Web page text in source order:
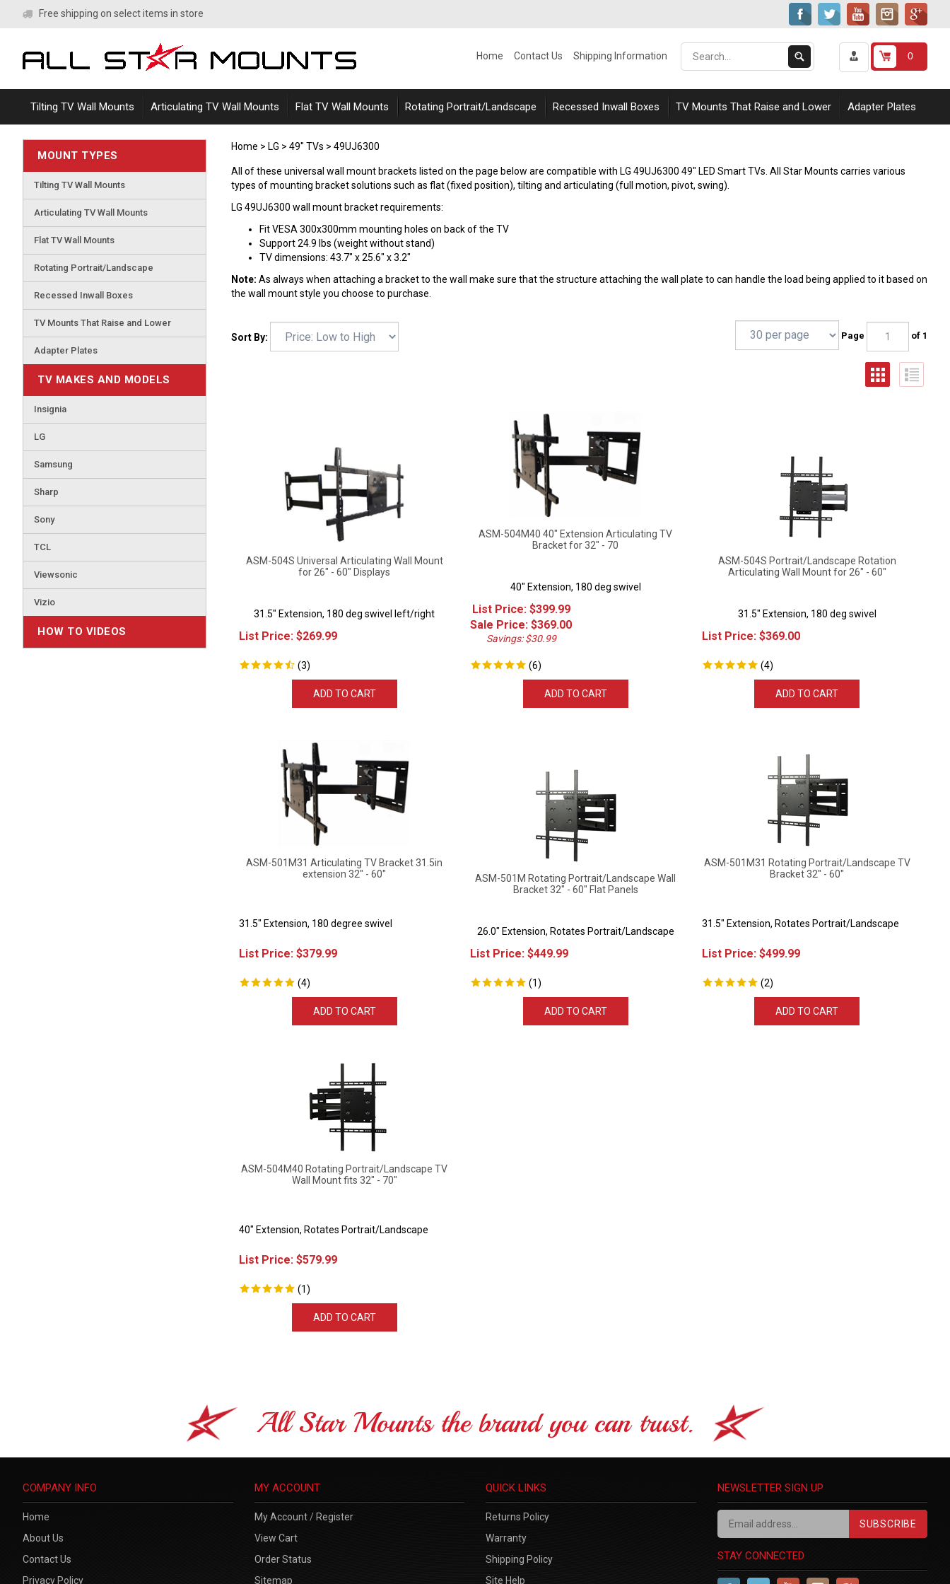
Free shipping on select items in store
Home Contact Us Shipping Information
Search
our
Submit
Search
0
Tilting TV Wall Mounts Articulating TV Wall Mounts Flat TV Wall Mounts Rotating Portrait/Landscape Recessed Inwall Boxes TV Mounts That Raise and Lower Adapter Plates
MOUNT TYPES
Tilting TV Wall Mounts
Articulating TV Wall Mounts
Flat TV Wall Mounts
Rotating Portrait/Landscape
Recessed Inwall Boxes
TV Mounts That Raise and Lower
Adapter Plates
TV MAKES AND MODELS
Insignia
LG
Samsung
Sharp
Sony
TCL
Viewsonic
Vizio
HOW TO VIDEOS
Home > LG > 49" TVs > 49UJ6300
All of these universal wall mount brackets listed on the page below are compatible with LG 49UJ6300 49" LED Smart TVs. All Star Mounts carries various
types of mounting bracket solutions such as flat (fixed position), tilting and articulating (full motion, pivot, swing).
LG 49UJ6300 wall mount bracket requirements:
Fit VESA 300x300mm mounting holes on back of the TV
Support 24.9 lbs (weight without stand)
TV dimensions: 43.7" x 25.6" x 3.2"
Note: As always when attaching a bracket to the wall make sure that the structure attaching the wall plate to can handle the load being applied to it based on
the wall mount style you choose to purchase.
Sort By: Page of 1
for 26" - 60" Displays
List Price: $269.99
( )
Bracket for 32" - 70
List Price: $399.99
Sale Price: $369.00
Savings: $30.99
( 6)
Articulating Wall Mount for 26" - 60"
List Price: $369.00
(4 )
extension 32" - 60"
List Price: $379.99
( )
Bracket 32" - 60" Flat Panels
List Price: $ 449.99
( 1)
Bracket 32" - 60"
List Price: $ 499.99
(2 )
Wall Mount fits 32" - 70"
List Price: $579.99
( )
All Star Mounts the brand you can trust.
COMPANY INFO MY ACCOUNT QUICK LINKS NEWSLETTER SIGN UP
STAY CONNECTED